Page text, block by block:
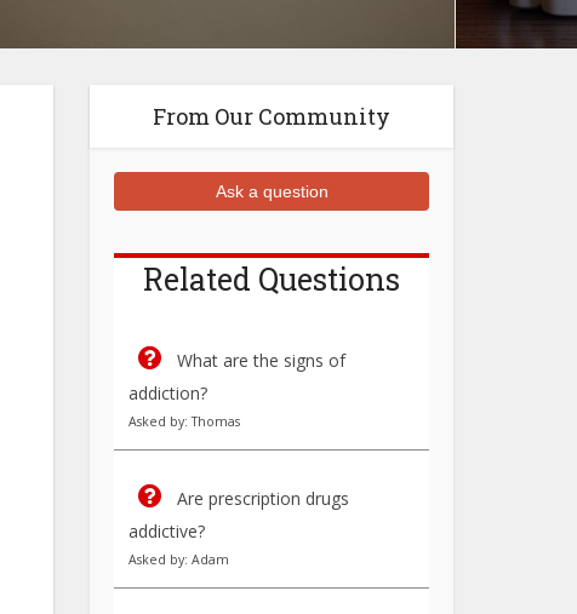
From Our Community
Ask a question
Related Questions
What are the signs of
addiction?
Asked by: Thomas
Are prescription drugs
addictive?
Asked by: Adam